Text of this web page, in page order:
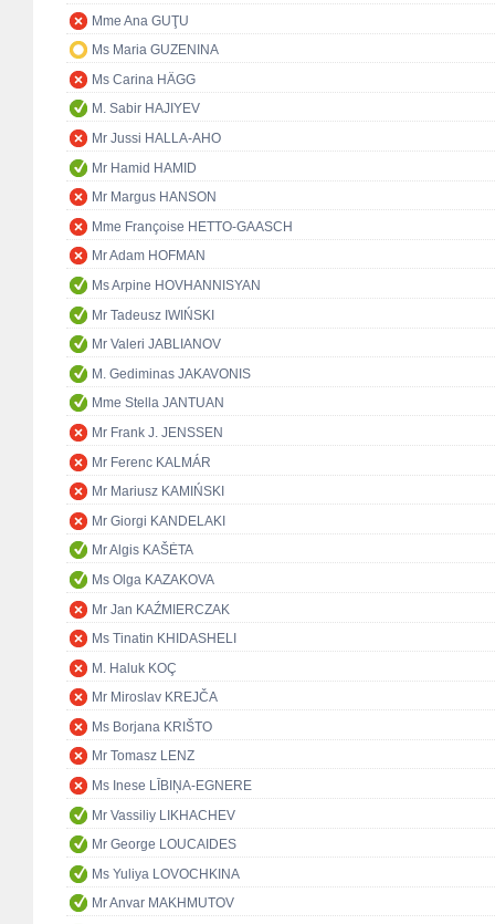
Mme Ana GUŢU
Ms Maria GUZENINA
Ms Carina HÄGG
M. Sabir HAJIYEV
Mr Jussi HALLA-AHO
Mr Hamid HAMID
Mr Margus HANSON
Mme Françoise HETTO-GAASCH
Mr Adam HOFMAN
Ms Arpine HOVHANNISYAN
Mr Tadeusz IWIŃSKI
Mr Valeri JABLIANOV
M. Gediminas JAKAVONIS
Mme Stella JANTUAN
Mr Frank J. JENSSEN
Mr Ferenc KALMÁR
Mr Mariusz KAMIŃSKI
Mr Giorgi KANDELAKI
Mr Algis KAŠĖTA
Ms Olga KAZAKOVA
Mr Jan KAŹMIERCZAK
Ms Tinatin KHIDASHELI
M. Haluk KOÇ
Mr Miroslav KREJČA
Ms Borjana KRIŠTO
Mr Tomasz LENZ
Ms Inese LĪBIŅA-EGNERE
Mr Vassiliy LIKHACHEV
Mr George LOUCAIDES
Ms Yuliya LOVOCHKINA
Mr Anvar MAKHMUTOV